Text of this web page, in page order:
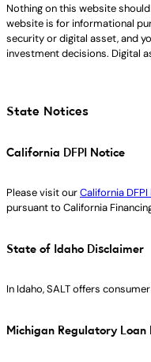
Nothing on this website
website is for informational
security or digital asset, and
investment decisions. Digital
State Notices
California DFPI Notice
Please visit ourCalifornia
pursuant to California
State of Idaho Disclaimer
In Idaho, SALT offers
Michigan Regulatory Loan